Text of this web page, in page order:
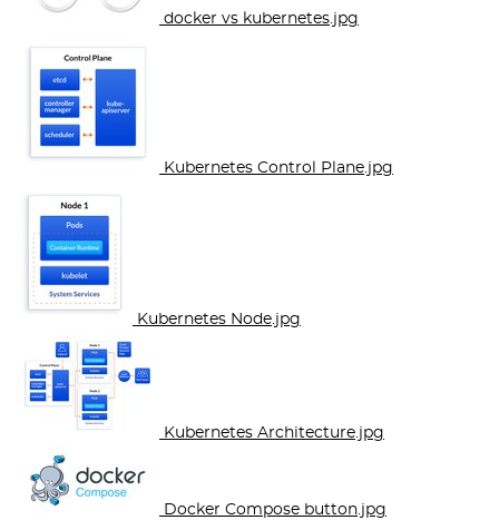
docker vs kubernetes.jpg
Kubernetes Control Plane.jpg
Kubernetes Node.jpg
Kubernetes Architecture.jpg
Docker Compose button.jpg